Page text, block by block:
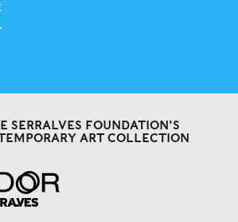
SERRALVES FOUNDATION'S
ART COLLECTION